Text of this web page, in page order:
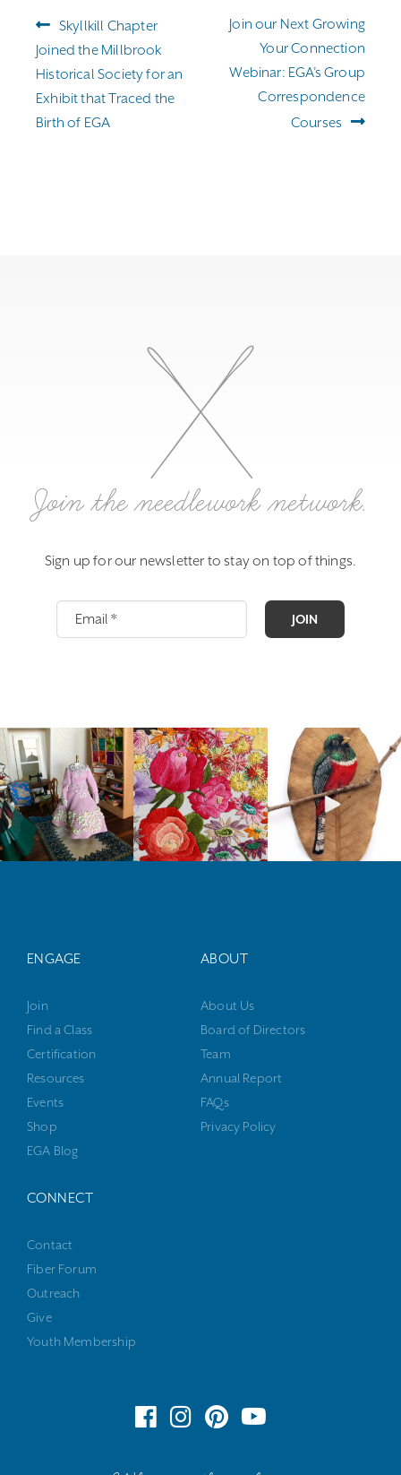
Post
navigation
Previous
post:
Skyllkill Chapter
Joined the Millbrook
Historical Society for an
Exhibit that Traced the
Birth of EGA
Next
post:
Join our Next Growing
Your Connection
Webinar: EGA’s Group
Correspondence
Courses
Join the needlework network.
Sign up for our newsletter to stay on top of things.
JOIN
ENGAGE
Join
Find a Class
Certification
Resources
Events
Shop
EGA Blog
ABOUT
About Us
Board of Directors
Team
Annual Report
FAQs
Privacy Policy
CONNECT
Contact
Fiber Forum
Outreach
Give
Youth Membership